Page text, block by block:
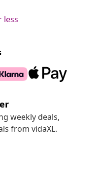
less
weekly deals,
from vidaXL.